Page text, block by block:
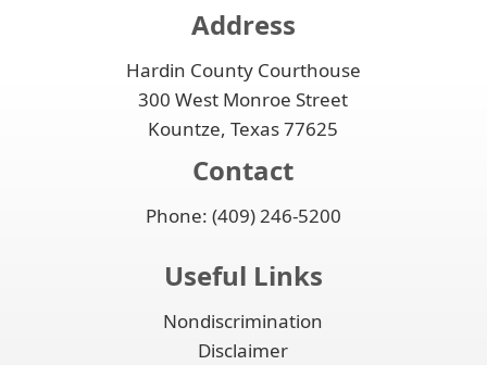
Address
Hardin County Courthouse
300 West Monroe Street
Kountze, Texas 77625
Contact
Phone: (409) 246-5200
Useful Links
Nondiscrimination
Disclaimer